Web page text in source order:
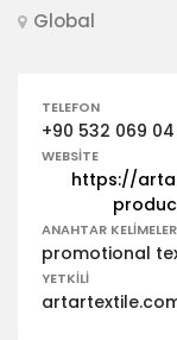
Global
TELEFON
+90 532 069
WEBSITE
https://
ANAHTAR KELIMELER
promotional
YETKILI